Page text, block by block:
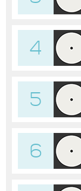
4
5
6